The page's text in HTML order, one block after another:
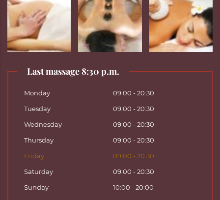
Last massage 8:30 p.m.
Monday
09:00 - 20:30
Tuesday
09:00 - 20:30
Wednesday
09:00 - 20:30
Thursday
09:00 - 20:30
Friday
09:00 - 20:30
Saturday
09:00 - 20:30
Sunday
10:00 - 20:00